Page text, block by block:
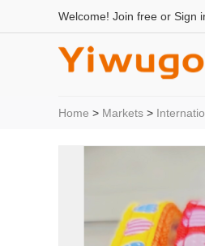
Welcome! Join free or Sign
Home > Markets >